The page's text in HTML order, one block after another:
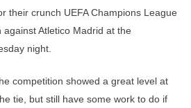
their crunch UEFA Champions League
Atletico Madrid at the
night.
competition showed a great level at
tie, but still have some work to do if